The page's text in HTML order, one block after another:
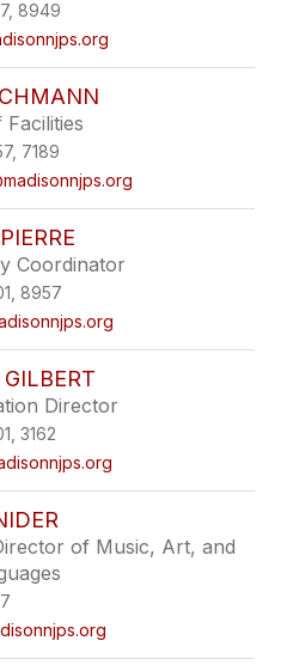
8949
7189
Coordinator
8957
Director
3162
of Music, Art, and